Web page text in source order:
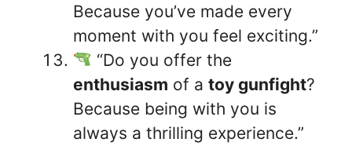
Because you’ve made every
moment with you feel exciting.”
“Do you offer the
enthusiasm of a toy gunfight?
Because being with you is
always a thrilling experience.”